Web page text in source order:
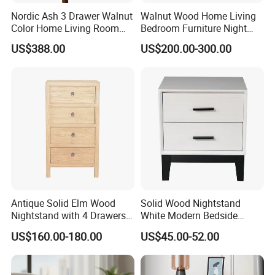
5.Q:What's your payment term?
A:We accept T/T. 30% deposit and 70% balance.
1.Superior Service
In persuit of Win-Win Cooperation, We offer Pre-sale
and After-sale service for our products.
Inquiry and consulting support
sample testing
recommend the most suitable furniture products according to customers' purpose
After-sale service
Nordic Ash 3 Drawer Walnut
Color Home Living Room
Sofa Side Cabinet All Body
Polished
US$388.00
Walnut Wood Home Living
Bedroom Furniture Night
Stand
US$200.00-300.00
Antique Solid Elm Wood
Nightstand with 4 Drawers
for Bedrooms
US$160.00-180.00
Solid Wood Nightstand
White Modern Bedside
Table with 2 Drawers
US$45.00-52.00